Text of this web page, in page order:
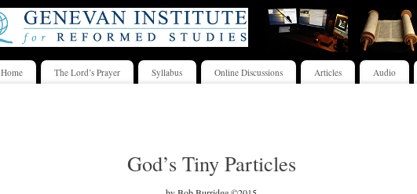
Home The Lord’s Prayer Syllabus Online Discussions Articles Audio
God’s Tiny Particles